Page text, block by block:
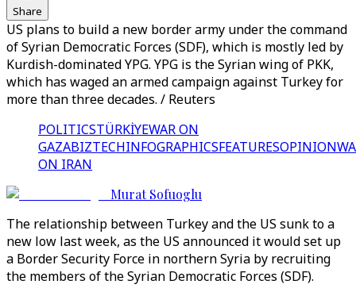
Share
US plans to build a new border army under the command
of Syrian Democratic Forces (SDF), which is mostly led by
Kurdish-dominated YPG. YPG is the Syrian wing of PKK,
which has waged an armed campaign against Turkey for
more than three decades. / Reuters
POLITICSTÜRKİYEWAR ON
GAZABIZTECHINFOGRAPHICSFEATURESOPINION
ON IRAN
Murat Sofuoglu
The relationship between Turkey and the US sunk to a
new low last week, as the US announced it would set up
a Border Security Force in northern Syria by recruiting
the members of the Syrian Democratic Forces (SDF).